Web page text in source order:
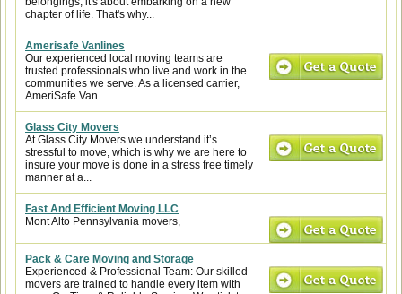
chapter of life. That's why...
Amerisafe Vanlines
Our experienced local moving teams are
trusted professionals who live and work in the
communities we serve. As a licensed carrier,
AmeriSafe Van...
Glass City Movers
At Glass City Movers we understand it’s
stressful to move, which is why we are here to
insure your move is done in a stress free timely
manner at a...
Fast And Efficient Moving LLC
Mont Alto Pennsylvania movers,
Pack & Care Moving and Storage
Experienced & Professional Team: Our skilled
movers are trained to handle every item with